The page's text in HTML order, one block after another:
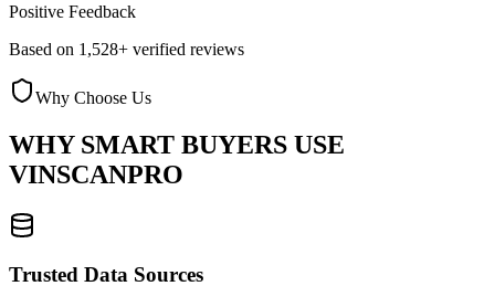
Positive Feedback
Based on 1,528+ verified reviews
Why Choose Us
WHY SMART BUYERS USE
VINSCANPRO
Trusted Data Sources